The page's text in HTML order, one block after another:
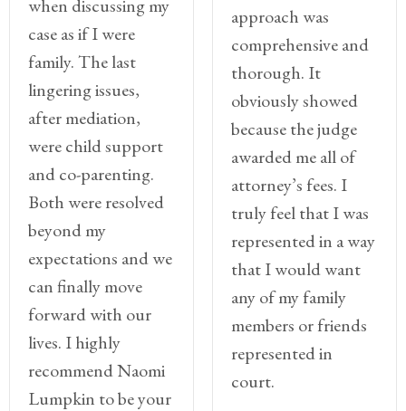
when discussing my
case as if I were
family. The last
lingering issues,
after mediation,
were child support
and co-parenting.
Both were resolved
beyond my
expectations and we
can finally move
forward with our
lives. I highly
recommend Naomi
Lumpkin to be your
approach was
comprehensive and
thorough. It
obviously showed
because the judge
awarded me all of
attorney’s fees. I
truly feel that I was
represented in a way
that I would want
any of my family
members or friends
represented in
court.